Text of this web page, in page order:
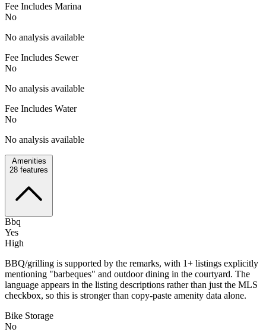
Fee Includes Marina
No
No analysis available
Fee Includes Sewer
No
No analysis available
Fee Includes Water
No
No analysis available
Amenities
28 features
Bbq
Yes
High
BBQ/grilling is supported by the remarks, with 1+ listings explicitly
mentioning "barbeques" and outdoor dining in the courtyard. The
language appears in the listing descriptions rather than just the MLS
checkbox, so this is stronger than copy-paste amenity data alone.
Bike Storage
No